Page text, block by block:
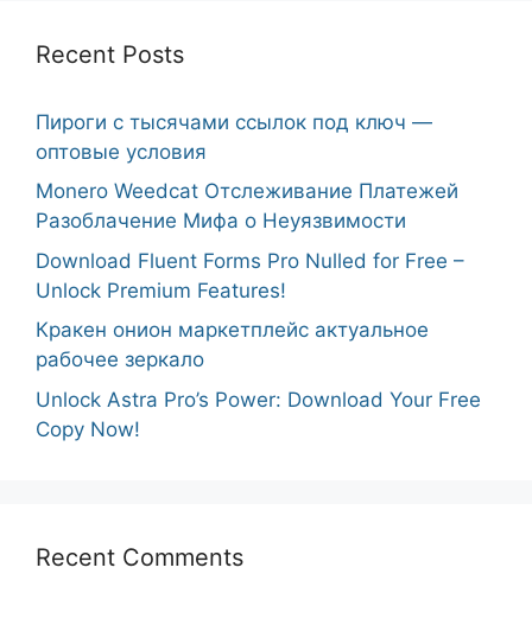
Recent Posts
Пироги с тысячами ссылок под ключ —
оптовые условия
Monero Weedcat Отслеживание Платежей
Разоблачение Мифа о Неуязвимости
Download Fluent Forms Pro Nulled for Free –
Unlock Premium Features!
Кракен онион маркетплейс актуальное
рабочее зеркало
Unlock Astra Pro’s Power: Download Your Free
Copy Now!
Recent Comments